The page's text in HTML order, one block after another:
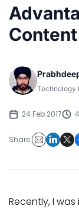
Technology
24 Feb 2017
Share:
Recently, I